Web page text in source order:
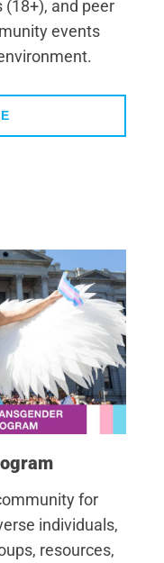
(18+), and peer
events
for
individuals,
resources,